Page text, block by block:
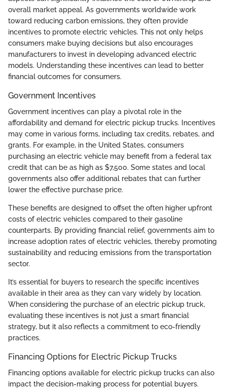
overall market appeal. As governments worldwide work
toward reducing carbon emissions, they often provide
incentives to promote electric vehicles. This not only helps
consumers make buying decisions but also encourages
manufacturers to invest in developing advanced electric
models. Understanding these incentives can lead to better
financial outcomes for consumers.
Government Incentives
Government incentives can play a pivotal role in the
affordability and demand for electric pickup trucks. Incentives
may come in various forms, including tax credits, rebates, and
grants. For example, in the United States, consumers
purchasing an electric vehicle may benefit from a federal tax
credit that can be as high as $7,500. Some states and local
governments also offer additional rebates that can further
lower the effective purchase price.
These benefits are designed to offset the often higher upfront
costs of electric vehicles compared to their gasoline
counterparts. By providing financial relief, governments aim to
increase adoption rates of electric vehicles, thereby promoting
sustainability and reducing emissions from the transportation
sector.
It’s essential for buyers to research the specific incentives
available in their area as they can vary widely by location.
When considering the purchase of an electric pickup truck,
evaluating these incentives is not just a smart financial
strategy, but it also reflects a commitment to eco-friendly
practices.
Financing Options for Electric Pickup Trucks
Financing options available for electric pickup trucks can also
impact the decision-making process for potential buyers.